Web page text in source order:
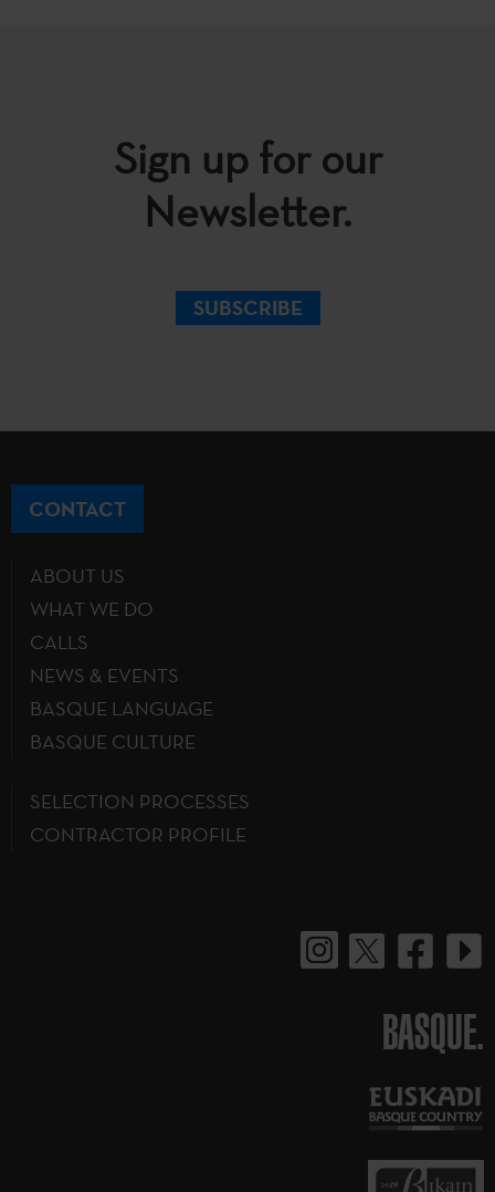
Sign up for our
Newsletter.
SUBSCRIBE
CONTACT
ABOUT US
WHAT WE DO
CALLS
NEWS & EVENTS
BASQUE LANGUAGE
BASQUE CULTURE
SELECTION PROCESSES
CONTRACTOR PROFILE
BASQUE.